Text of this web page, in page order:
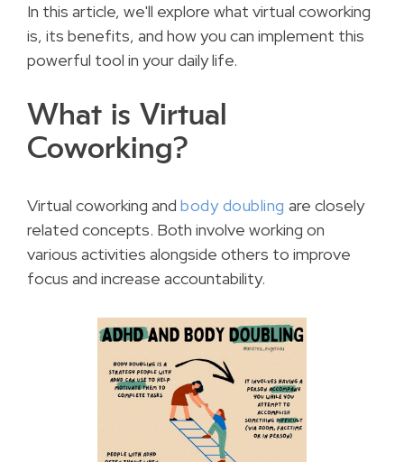
In this article, we'll explore what virtual coworking
is, its benefits, and how you can implement this
powerful tool in your daily life.
What is Virtual
Coworking?
Virtual coworking and body doubling are closely
related concepts. Both involve working on
various activities alongside others to improve
focus and increase accountability.